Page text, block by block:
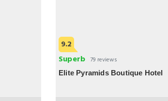
9.2
Superb 79 reviews
Elite Pyramids Boutique Hotel